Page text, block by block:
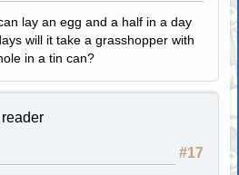
lay an egg and a half in a day
will it take a grasshopper with
in a tin can?
#17